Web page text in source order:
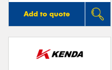
Add to quote